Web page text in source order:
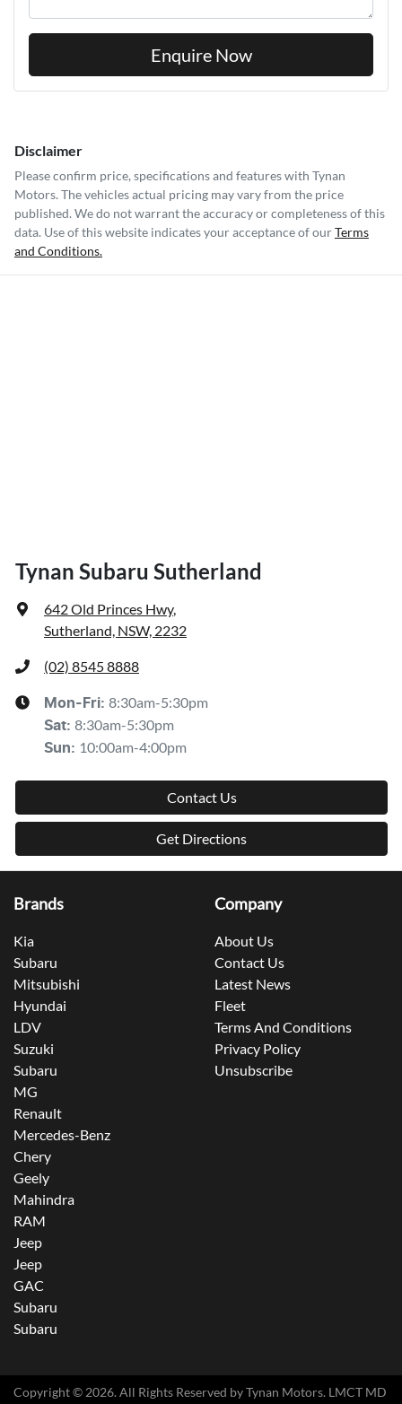
Enquire Now
Disclaimer
Please confirm price, specifications and features with Tynan
Motors. The vehicles actual pricing may vary from the price
published. We do not warrant the accuracy or completeness of this
data. Use of this website indicates your acceptance of ourTerms
and Conditions.
Tynan Subaru Sutherland
642 Old Princes Hwy,
Sutherland, NSW, 2232
(02) 8545 8888
Mon-Fri: 8:30am-5:30pm
Sat: 8:30am-5:30pm
Sun: 10:00am-4:00pm
Contact Us
Get Directions
Brands
Kia
Subaru
Mitsubishi
Hyundai
LDV
Suzuki
Subaru
MG
Renault
Mercedes-Benz
Chery
Geely
Mahindra
RAM
Jeep
Jeep
GAC
Subaru
Subaru
Company
About Us
Contact Us
Latest News
Fleet
Terms And Conditions
Privacy Policy
Unsubscribe
Copyright © 2026. All Rights Reserved byTynan Motors. LMCT MD